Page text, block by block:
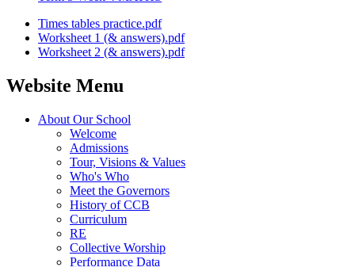
Times tables practice.pdf
Worksheet 1 (& answers).pdf
Worksheet 2 (& answers).pdf
Website Menu
About Our School
Welcome
Admissions
Tour, Visions & Values
Who's Who
Meet the Governors
History of CCB
Curriculum
RE
Collective Worship
Performance Data